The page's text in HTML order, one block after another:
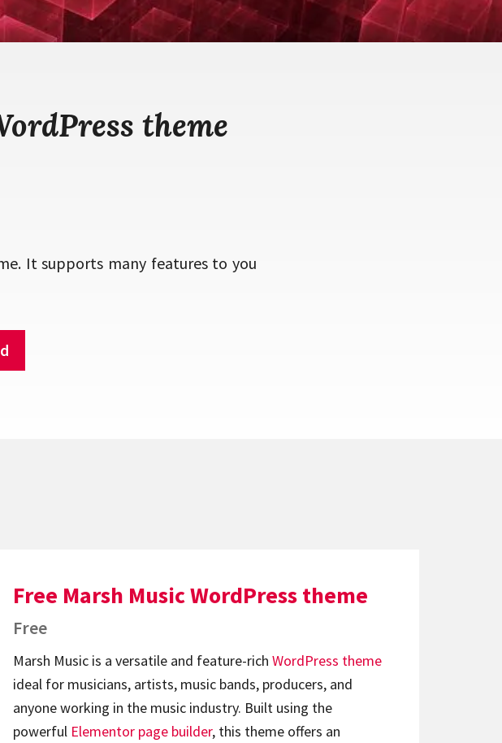
theme
It supports many features to you
Free Marsh Music WordPress theme
Free
Marsh Music is a versatile and feature-rich WordPress theme
ideal for musicians, artists, music bands, producers, and
anyone working in the music industry. Built using the
powerful Elementor page builder, this theme offers an